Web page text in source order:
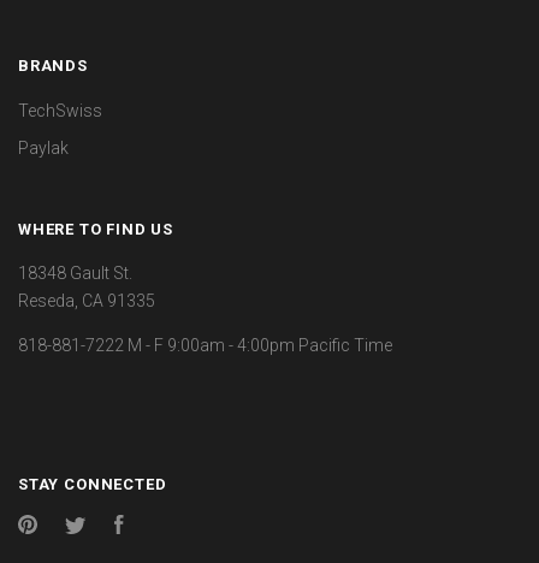
BRANDS
TechSwiss
Paylak
WHERE TO FIND US
18348 Gault St.
Reseda, CA 91335
818-881-7222 M - F 9:00am - 4:00pm Pacific Time
STAY CONNECTED
PinterestTwitter